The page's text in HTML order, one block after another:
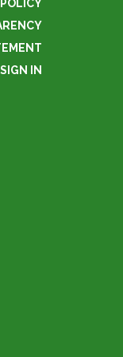
POLICY
SIGN IN